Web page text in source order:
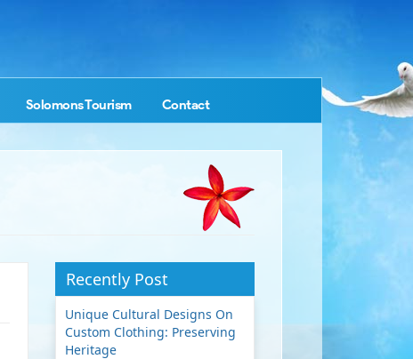
Solomons Tourism Contact
Recently Post
Unique Cultural Designs On
Custom Clothing: Preserving
Heritage